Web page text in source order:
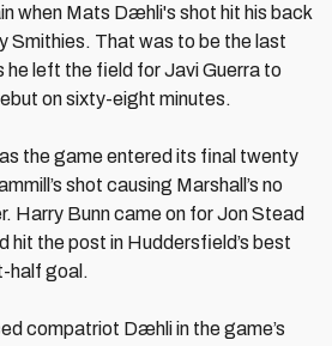
when Mats Dæhli's shot hit his back
Smithies. That was to be the last
he left the field for Javi Guerra to
on sixty-eight minutes.
the game entered its final twenty
shot causing Marshall’s no
Harry Bunn came on for Jon Stead
hit the post in Huddersfield’s best
half goal.
compatriot Dæhli in the game’s